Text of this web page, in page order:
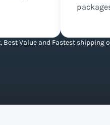
Best Value and Fastest